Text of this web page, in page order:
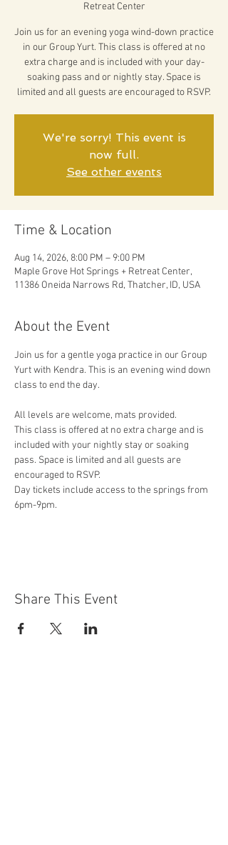
Retreat Center
Join us for an evening yoga wind-down practice
in our Group Yurt. This class is offered at no
extra charge and is included with your day-
soaking pass and or nightly stay. Space is
limited and all guests are encouraged to RSVP.
We're sorry! This event is
now full.
See other events
Time & Location
Aug 14, 2026, 8:00 PM – 9:00 PM
Maple Grove Hot Springs + Retreat Center,
11386 Oneida Narrows Rd, Thatcher, ID, USA
About the Event
Join us for a gentle yoga practice in our Group
Yurt with Kendra. This is an evening wind down
class to end the day.
All levels are welcome, mats provided.
This class is offered at no extra charge and is
included with your nightly stay or soaking
pass. Space is limited and all guests are
encouraged to RSVP.
Day tickets include access to the springs from
6pm-9pm.
Share This Event